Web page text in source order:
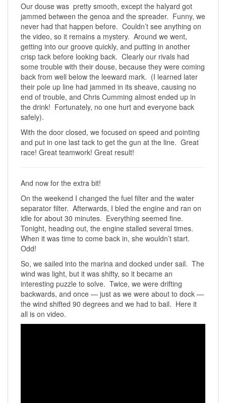
Our douse was pretty smooth, except the halyard got
jammed between the genoa and the spreader. Funny, we
never had that happen before. Couldn’t see anything on
the video, so it remains a mystery. Around we went,
getting into our groove quickly, and putting in another
crisp tack before looking back. Clearly our rivals had
some trouble with their douse, because they were coming
back from well below the leeward mark. (I learned later
their pole up line had jammed in its sheave, causing no
end of trouble, and Chris Cumming almost ended up in
the drink! Fortunately, no one hurt and everyone back
safely).
With the door closed, we focused on speed and pointing
and put in one last tack to get the gun at the line. Great
race! Great teamwork! Great result!
And now for the extra bit!
On the weekend I changed the fuel filter and the water
separator filter. Afterwards, I bled the engine and ran on
idle for about 30 minutes. Everything seemed fine.
Tonight, heading out, the engine stalled several times.
When it was time to come back in, she wouldn’t start.
Odd!
So, we sailed into the marina and docked under sail. The
wind was light, but it was shifty, so it became an
interesting puzzle to solve. Twice, we were drifting
backwards, and once — just as we were about to dock —
the wind shifted 90 degrees and we had to bail. Here it
all is on video.